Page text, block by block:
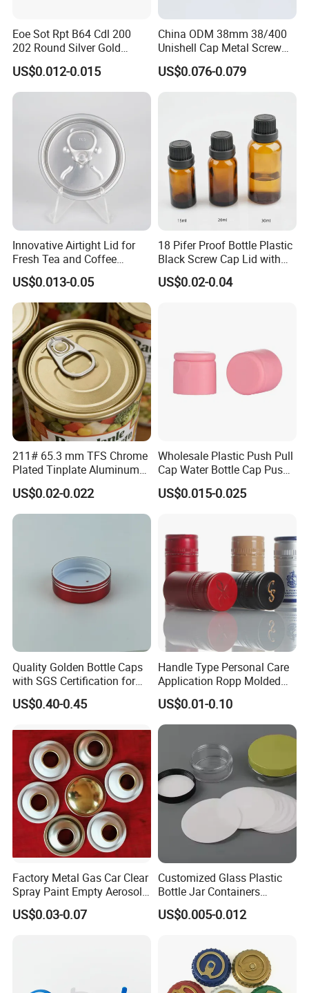
VERY WELL FOR EACH ONE WITH CARTON OR PALLET
PACKING.
5. what services can we provide?
Accepted Delivery Terms: FOB,CIF,EXW,Express Delivery;
Accepted Payment Currency:USD,EUR,CNY;
Accepted Payment Type: T/T,L/C,PayPal,Western Union;
Language Spoken:English,Chinese
Eoe Sot Rpt B64 Cdl 200
202 Round Silver Gold
Colored Two Piece Epoxy
Bpani CRV Hollow Ring Pull
Custom Cap Lid Food and
Aluminium End
US$0.012-0.015
China ODM 38mm 38/400
Unishell Cap Metal Screw
Cap for Bottles Tinplate
ISO9001 FDA Compliance
US$0.076-0.079
Innovative Airtight Lid for
Fresh Tea and Coffee
Storage
US$0.013-0.05
18 Pifer Proof Bottle Plastic
Black Screw Cap Lid with
Tapered Inner for 25m
30ml50ml100ml Oil Glass
US$0.02-0.04
211# 65.3 mm TFS Chrome
Plated Tinplate Aluminum
Paste Coated Easy Open
End for Canned Seafood,
Fish & Meat
US$0.02-0.022
Wholesale Plastic Push Pull
Cap Water Bottle Cap Push
Pull Cover Cap
US$0.015-0.025
Quality Golden Bottle Caps
with SGS Certification for
Elegant Use
US$0.40-0.45
Handle Type Personal Care
Application Ropp Molded
Durable and Eco-Friendly
Environmentally Safe
Beverage Friendly Wine
Bottle Closure Red
Aluminum Ropp Lid Cap
US$0.01-0.10
Factory Metal Gas Car Clear
Spray Paint Empty Aerosol
Tin Can Cone and Dome
US$0.03-0.07
Customized Glass Plastic
Bottle Jar Containers
Dustproof High Resistance
Waterproof Breathable EPE
Liner for PP/PE/Pet Glass
US$0.005-0.012